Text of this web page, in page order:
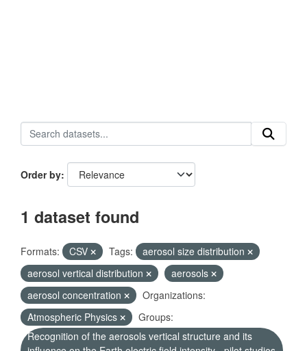
Order by
1 dataset found
Formats: CSV Tags:
aerosol size distribution
aerosol vertical distribution
aerosols
aerosol concentration
Organizations:
Atmospheric Physics
Groups:
Recognition of the aerosols vertical structure and its